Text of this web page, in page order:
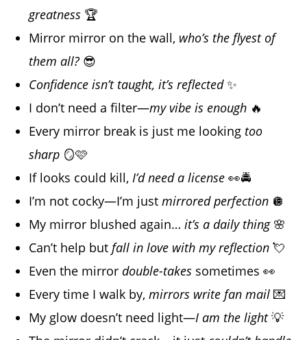
greatness 🏆
Mirror mirror on the wall, who’s the flyest of
them all? 😎
Confidence isn’t taught, it’s reflected✨
I don’t need a filter—my vibe is enough 🔥
Every mirror break is just me looking too
sharp 🪞🩷
If looks could kill, I’d need a license 👀🚔
I’m not cocky—I’m justmirrored perfection 🪩
My mirror blushed again…it’s a daily thing🌸
Can’t help but fall in love with my reflection 💘
Even the mirrordouble-takes sometimes 👀
Every time I walk by,mirrors write fan mail 💌
My glow doesn’t need light—I am the light💡